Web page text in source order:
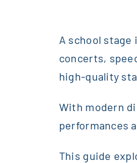
A school
concerts,
high-quality
With modern
performances
This guide